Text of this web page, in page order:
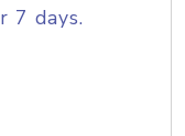
7 days.